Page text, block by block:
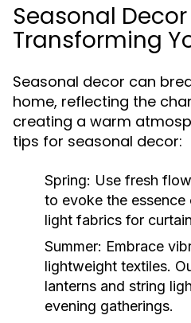
Seasonal Decor
Transforming
Seasonal decor can
home, reflecting the
creating a warm
tips for seasonal decor:
Spring: Use fresh
to evoke the
light fabrics for
Summer: Embrace
lightweight textiles.
lanterns and string
evening gatherings.